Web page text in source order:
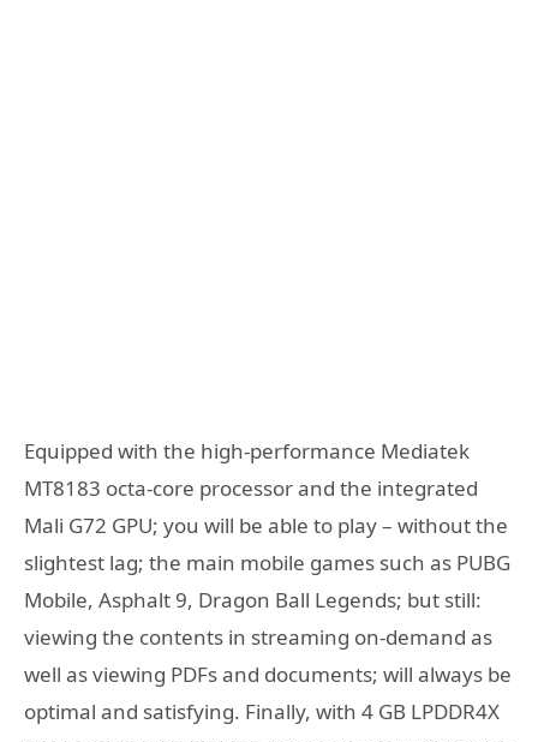
Equipped with the high-performance Mediatek
MT8183 octa-core processor and the integrated
Mali G72 GPU; you will be able to play – without the
slightest lag; the main mobile games such as PUBG
Mobile, Asphalt 9, Dragon Ball Legends; but still:
viewing the contents in streaming on-demand as
well as viewing PDFs and documents; will always be
optimal and satisfying. Finally, with 4 GB LPDDR4X